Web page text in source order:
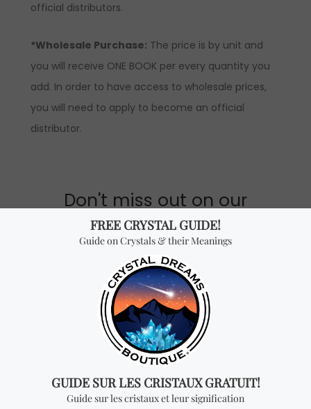
official distributors.
*Wholesale Purchase: The price is by unit and
you will receive ONE BOOK per every quantity you
add. In order to have access to wholesale prices,
you will need to apply to become an official
distributor.
Don't miss out on our
best-sellers